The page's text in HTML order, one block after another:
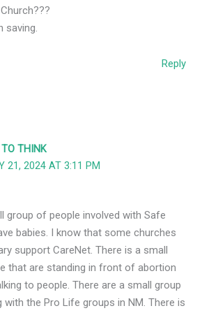
saving.
Reply
THINK
21, 2024 AT 3:11 PM
group of people involved with Safe
babies. I know that some churches
support CareNet. There is a small
that are standing in front of abortion
to people. There are a small group
the Pro Life groups in NM. There is